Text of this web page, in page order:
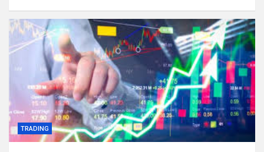
TRADING